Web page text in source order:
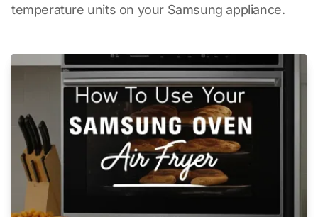
temperature units on your Samsung appliance.